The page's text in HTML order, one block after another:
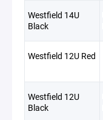
Westfield 14U
Black
Westfield 12U Red
Westfield 12U
Black